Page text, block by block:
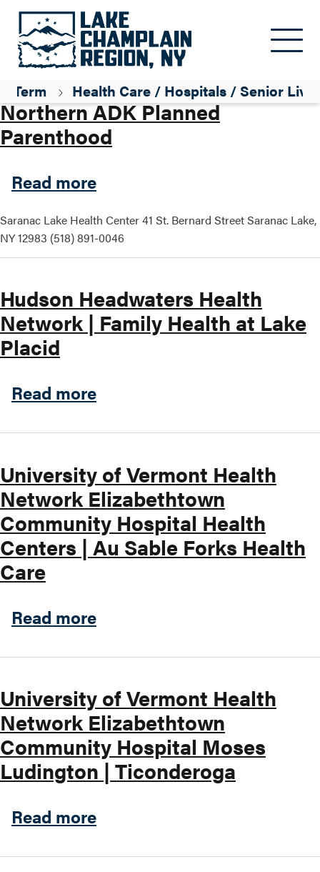
Term Health Care / Hospitals / Senior
Parent ID
Professional / Services
Northern ADK Planned
Parenthood
Read moreabout Northern ADK
Saranac Lake Health Center 41 St. Bernard Street Saranac Lake,
NY 12983 (518) 891-0046
Hudson Headwaters Health
Network | Family Health at Lake
Placid
Read moreabout Hudson Headwaters
University of Vermont Health
Network Elizabethtown
Community Hospital Health
Centers | Au Sable Forks Health
Care
Read moreabout University of
University of Vermont Health
Network Elizabethtown
Community Hospital Moses
Ludington | Ticonderoga
Read moreabout University of